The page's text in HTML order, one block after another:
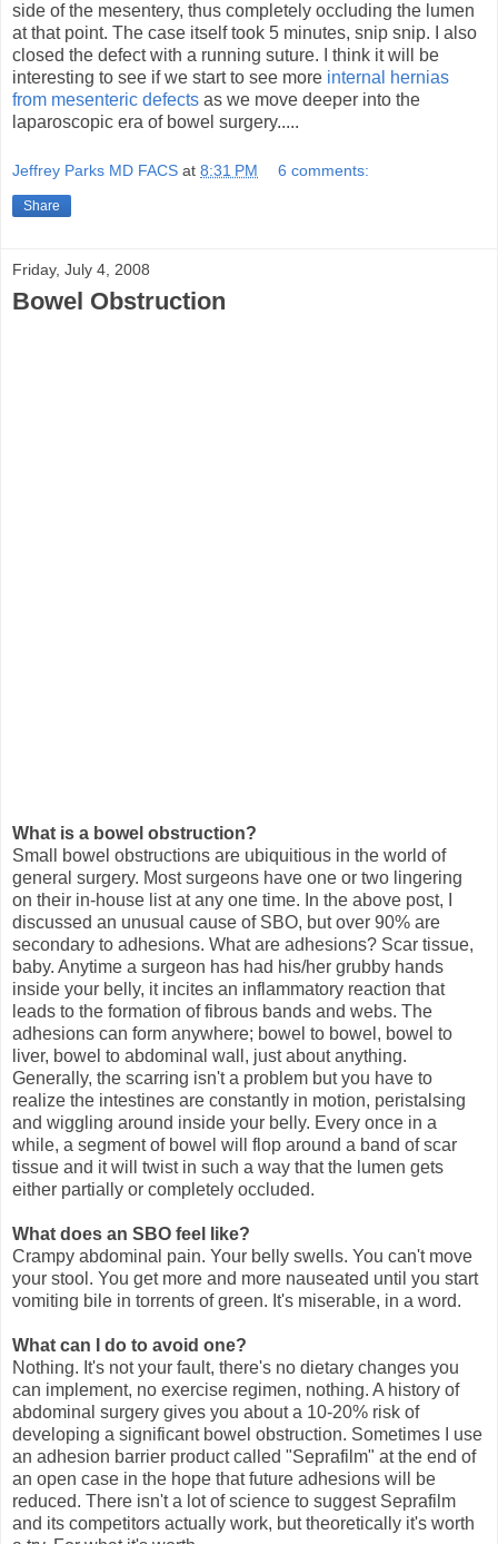
side of the mesentery, thus completely occluding the lumen
at that point. The case itself took 5 minutes, snip snip. I also
closed the defect with a running suture. I think it will be
interesting to see if we start to see more internal hernias
from mesenteric defects as we move deeper into the
laparoscopic era of bowel surgery.....
Jeffrey Parks MD FACS at 8:31 PM 6 comments:
Share
Friday, July 4, 2008
Bowel Obstruction
What is a bowel obstruction?
Small bowel obstructions are ubiquitious in the world of
general surgery. Most surgeons have one or two lingering
on their in-house list at any one time. In the above post, I
discussed an unusual cause of SBO, but over 90% are
secondary to adhesions. What are adhesions? Scar tissue,
baby. Anytime a surgeon has had his/her grubby hands
inside your belly, it incites an inflammatory reaction that
leads to the formation of fibrous bands and webs. The
adhesions can form anywhere; bowel to bowel, bowel to
liver, bowel to abdominal wall, just about anything.
Generally, the scarring isn't a problem but you have to
realize the intestines are constantly in motion, peristalsing
and wiggling around inside your belly. Every once in a
while, a segment of bowel will flop around a band of scar
tissue and it will twist in such a way that the lumen gets
either partially or completely occluded.
What does an SBO feel like?
Crampy abdominal pain. Your belly swells. You can't move
your stool. You get more and more nauseated until you start
vomiting bile in torrents of green. It's miserable, in a word.
What can I do to avoid one?
Nothing. It's not your fault, there's no dietary changes you
can implement, no exercise regimen, nothing. A history of
abdominal surgery gives you about a 10-20% risk of
developing a significant bowel obstruction. Sometimes I use
an adhesion barrier product called "Seprafilm" at the end of
an open case in the hope that future adhesions will be
reduced. There isn't a lot of science to suggest Seprafilm
and its competitors actually work, but theoretically it's worth